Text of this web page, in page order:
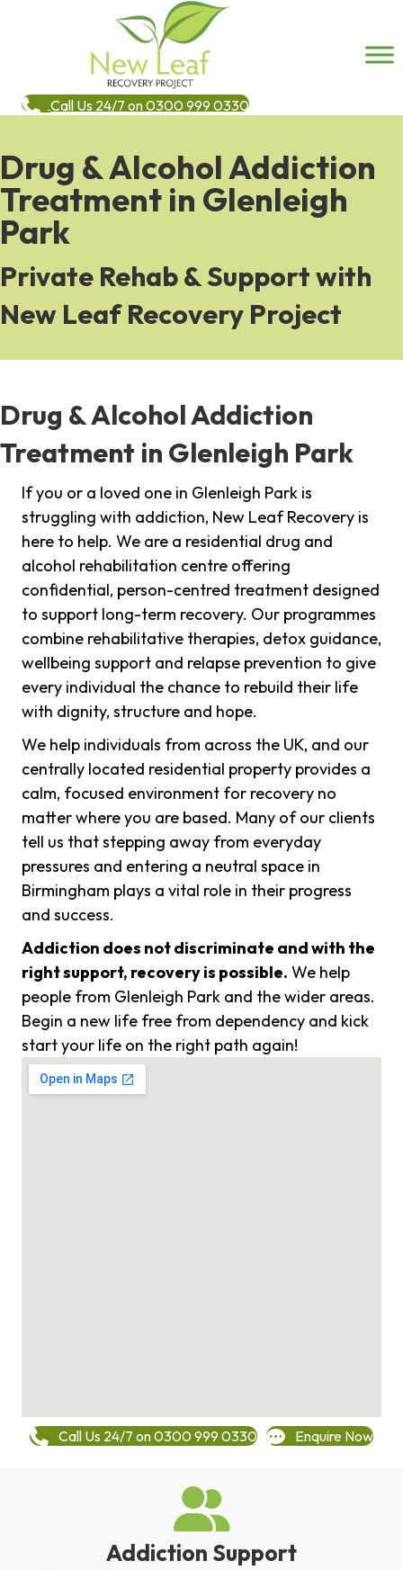
Call Us 24/7 on 0300 999 0330
Drug & Alcohol Addiction
Treatment in Glenleigh
Park
Private Rehab & Support with
New Leaf Recovery Project
Drug & Alcohol Addiction
Treatment in Glenleigh Park
If you or a loved one in Glenleigh Park is
struggling with addiction, New Leaf Recovery is
here to help. We are a residential drug and
alcohol rehabilitation centre offering
confidential, person-centred treatment designed
to support long-term recovery. Our programmes
combine rehabilitative therapies, detox guidance,
wellbeing support and relapse prevention to give
every individual the chance to rebuild their life
with dignity, structure and hope.
We help individuals from across the UK, and our
centrally located residential property provides a
calm, focused environment for recovery no
matter where you are based. Many of our clients
tell us that stepping away from everyday
pressures and entering a neutral space in
Birmingham plays a vital role in their progress
and success.
Addiction does not discriminate and with the
right support, recovery is possible. We help
people from Glenleigh Park and the wider areas.
Begin a new life free from dependency and kick
start your life on the right path again!
Call Us 24/7 on 0300 999 0330 Enquire Now
Addiction Support